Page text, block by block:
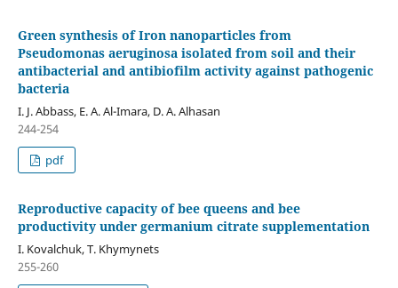
Green synthesis of Iron nanoparticles from
Pseudomonas aeruginosa isolated from soil and their
antibacterial and antibiofilm activity against pathogenic
bacteria
I. J. Abbass, E. A. Al-Imara, D. A. Alhasan
244-254
pdf
Reproductive capacity of bee queens and bee
productivity under germanium citrate supplementation
I. Kovalchuk, T. Khymynets
255-260